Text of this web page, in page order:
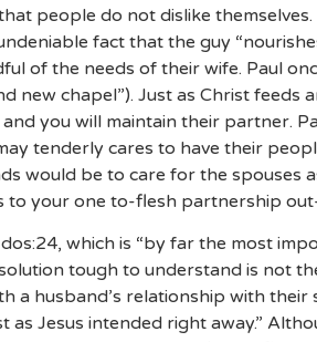
people do not dislike
fact that the guy
of the needs of their wife. Paul
new chapel”). Just as Christ feeds
you will maintain their partner.
tenderly cares to have their
would be to care for the spouses
to your one to-flesh partnership
which is “by far the most
tough to understand is not
a husband’s relationship with their
Jesus intended right away.”